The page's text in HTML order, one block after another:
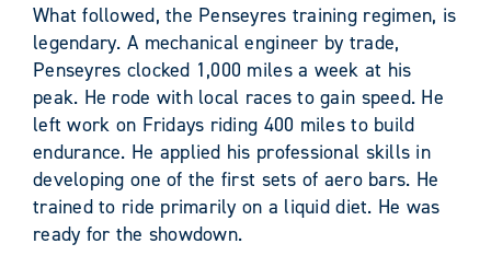
What followed, the Penseyres training regimen, is
legendary. A mechanical engineer by trade,
Penseyres clocked 1,000 miles a week at his
peak. He rode with local races to gain speed. He
left work on Fridays riding 400 miles to build
endurance. He applied his professional skills in
developing one of the first sets of aero bars. He
trained to ride primarily on a liquid diet. He was
ready for the showdown.